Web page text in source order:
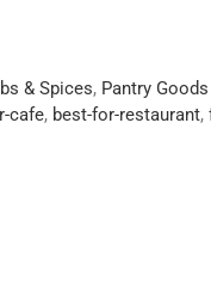
& Spices, Pantry Goods
cafe, best-for-restaurant,